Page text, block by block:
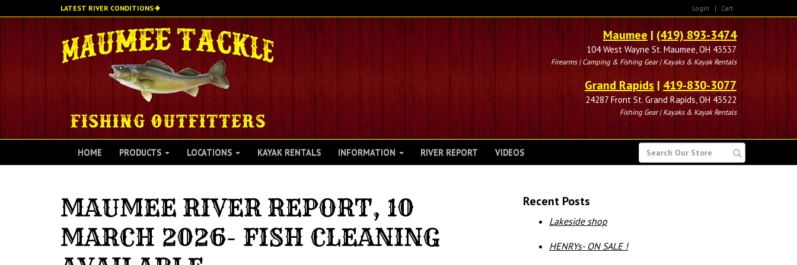
to
LATEST RIVER CONDITIONS Login | Cart
Maumee| (419) 893-3474
104 West Wayne St. Maumee, OH 43537
Firearms | Camping & Fishing Gear | Kayaks & Kayak Rentals
Grand Rapids | 419-830-3077
24287 Front St. Grand Rapids, OH 43522
Fishing Gear | Kayaks & Kayak Rentals
SEARCH
FOR
HOME PRODUCTS LOCATIONS KAYAK RENTALS INFORMATION RIVER REPORT VIDEOS
MAUMEE RIVER REPORT, 10
MARCH 2026- FISH CLEANING
Recent Posts
Lakeside shop
HENRYs- ON SALE !